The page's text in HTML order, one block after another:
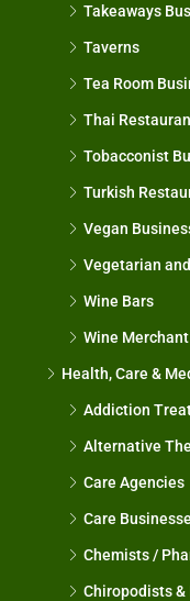
Takeaways
Taverns
Tea Room
Thai
Tobacconist
Turkish
Vegan
Vegetarian
Wine Bars
Wine
Health, Care &
Addiction
Alternative
Care Agencies
Care
Chemists /
Chiropodists